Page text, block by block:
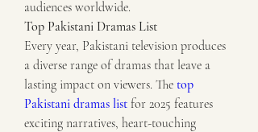
audiences worldwide.
Top Pakistani Dramas List
Every year, Pakistani television produces
a diverse range of dramas that leave a
lasting impact on viewers. The top
Pakistani dramas list for 2025 features
exciting narratives, heart-touching